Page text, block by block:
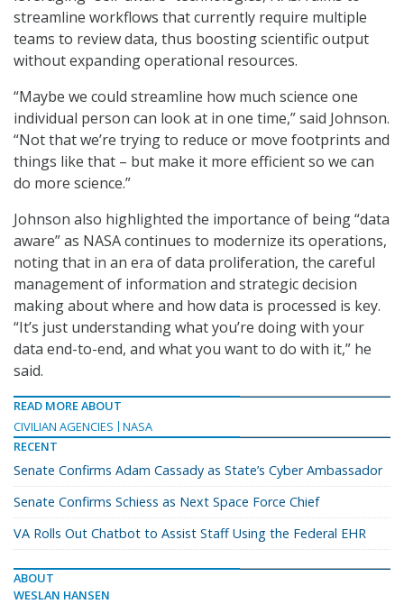
streamline workflows that currently require multiple
teams to review data, thus boosting scientific output
without expanding operational resources.
“Maybe we could streamline how much science one
individual person can look at in one time,” said Johnson.
“Not that we’re trying to reduce or move footprints and
things like that – but make it more efficient so we can
do more science.”
Johnson also highlighted the importance of being “data
aware” as NASA continues to modernize its operations,
noting that in an era of data proliferation, the careful
management of information and strategic decision
making about where and how data is processed is key.
“It’s just understanding what you’re doing with your
data end-to-end, and what you want to do with it,” he
said.
READ MORE ABOUT
CIVILIAN AGENCIES
NASA
RECENT
Senate Confirms Adam Cassady as State’s Cyber Ambassador
Senate Confirms Schiess as Next Space Force Chief
VA Rolls Out Chatbot to Assist Staff Using the Federal EHR
ABOUT
WESLAN HANSEN